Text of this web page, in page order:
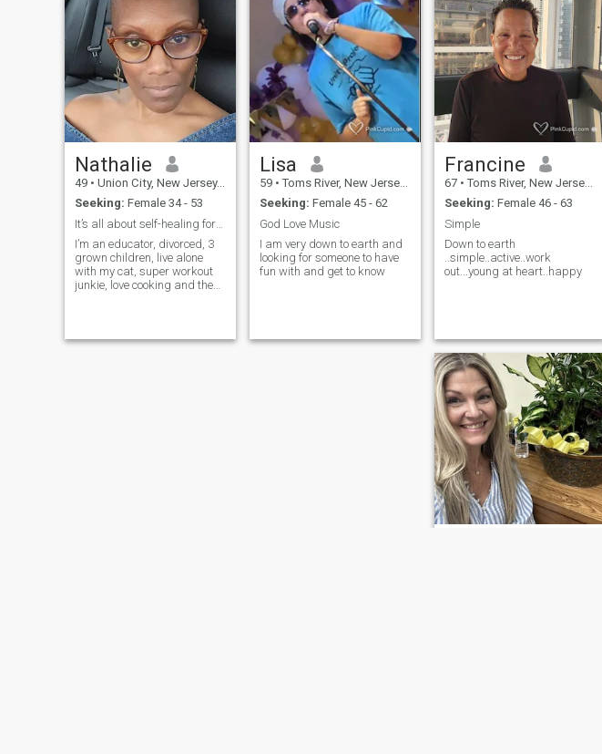
Nathalie
49 • Union City, New Jersey, United States
Seeking: Female 34 - 53
It’s all about self-healing for ME!
I’m an educator, divorced, 3
grown children, live alone
with my cat, super workout
junkie, love cooking and the
Lisa
59 • Toms River, New Jersey, United States
Seeking: Female 45 - 62
God Love Music
I am very down to earth and
looking for someone to have
fun with and get to know
Francine
67 • Toms River, New Jersey, United States
Seeking: Female 46 - 63
Simple
Down to earth
..simple..active..work
out...young at heart..happy